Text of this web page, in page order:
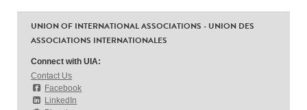
UNION OF INTERNATIONAL ASSOCIATIONS - UNION DES
ASSOCIATIONS INTERNATIONALES
Connect with UIA:
Contact Us
Facebook
LinkedIn